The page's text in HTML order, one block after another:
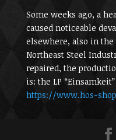
Some weeks ago, a
caused noticeable
elsewhere, also in
Northeast Steel
repaired, the
is: the LP
https://www.hos-